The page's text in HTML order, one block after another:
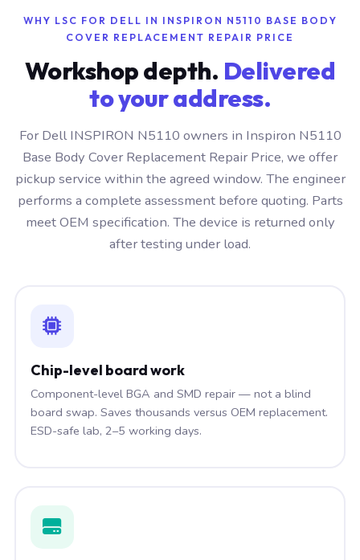
WHY LSC FOR DELL IN INSPIRON N5110 BASE BODY
COVER REPLACEMENT REPAIR PRICE
Workshop depth. Delivered
to your address.
For Dell INSPIRON N5110 owners in Inspiron N5110
Base Body Cover Replacement Repair Price, we offer
pickup service within the agreed window. The engineer
performs a complete assessment before quoting. Parts
meet OEM specification. The device is returned only
after testing under load.
Chip-level board work
Component-level BGA and SMD repair — not a blind
board swap. Saves thousands versus OEM replacement.
ESD-safe lab, 2–5 working days.